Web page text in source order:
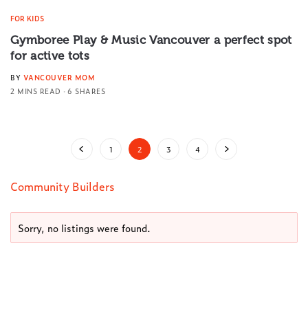
FOR KIDS
Gymboree Play & Music Vancouver a perfect spot
for active tots
BY VANCOUVER MOM
2 MINS READ
6 SHARES
1 2 3 4
Community Builders
Sorry, no listings were found.